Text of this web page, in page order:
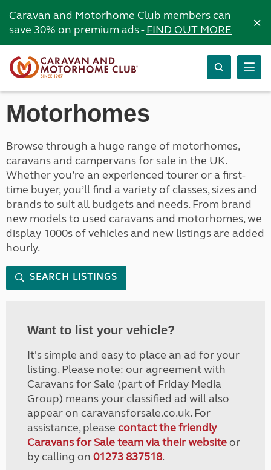
Caravan and Motorhome Club members can
save 30% on premium ads -FIND OUT MORE ×
Motorhomes
Browse through a huge range of motorhomes,
caravans and campervans for sale in the UK.
Whether you’re an experienced tourer or a first-
time buyer, you’ll find a variety of classes, sizes and
brands to suit all budgets and needs. From brand
new models to used caravans and motorhomes, we
display 1000s of vehicles and new listings are added
hourly.
SEARCH LISTINGS
Want to list your vehicle?
It's simple and easy to place an ad for your
listing. Please note: our agreement with
Caravans for Sale (part of Friday Media
Group) means your classified ad will also
appear on caravansforsale.co.uk. For
assistance, please contact the friendly
Caravans for Sale team via their websiteor
by calling on 01273 837518.